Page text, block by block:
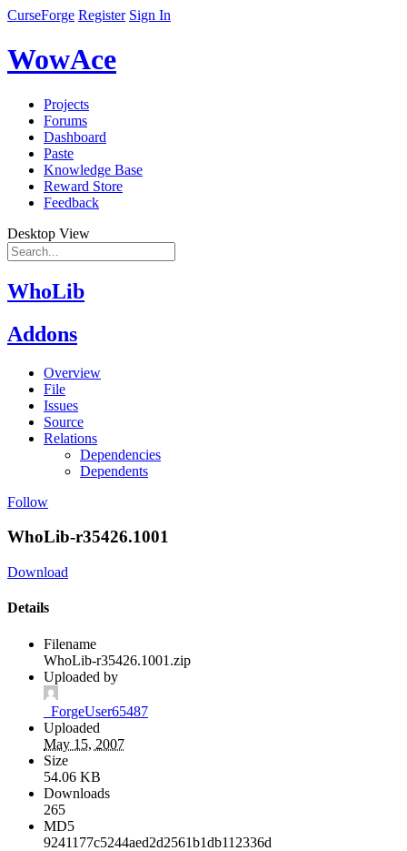
CurseForge Register Sign In
WowAce
Projects
Forums
Dashboard
Paste
Knowledge Base
Reward Store
Feedback
Desktop View
WhoLib
Addons
Overview
File
Issues
Source
Relations
Dependencies
Dependents
Follow
WhoLib-r35426.1001
Download
Details
Filename
WhoLib-r35426.1001.zip
Uploaded by
_ForgeUser65487
Uploaded
May 15, 2007
Size
54.06 KB
Downloads
265
MD5
9241177c5244aed2d2561b1db112336d